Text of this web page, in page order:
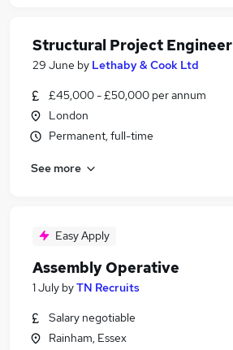
Structural Project Engineer
29 June by Lethaby & Cook Ltd
£45,000 - £50,000 per annum
London
Permanent, full-time
See more
Easy Apply
Assembly Operative
1 July byTN Recruits
Salary negotiable
Rainham, Essex